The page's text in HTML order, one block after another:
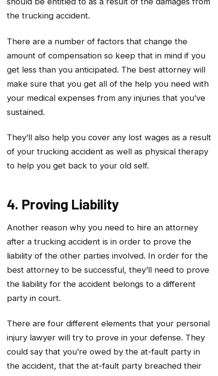
the trucking accident.
There are a number of factors that change the
amount of compensation so keep that in mind if you
get less than you anticipated. The best attorney will
make sure that you get all of the help you need with
your medical expenses from any injuries that you’ve
sustained.
They’ll also help you cover any lost wages as a result
of your trucking accident as well as physical therapy
to help you get back to your old self.
4. Proving Liability
Another reason why you need to hire an attorney
after a trucking accident is in order to prove the
liability of the other parties involved. In order for the
best attorney to be successful, they’ll need to prove
the liability for the accident belongs to a different
party in court.
There are four different elements that your personal
injury lawyer will try to prove in your defense. They
could say that you’re owed by the at-fault party in
the accident, that the at-fault party breached their